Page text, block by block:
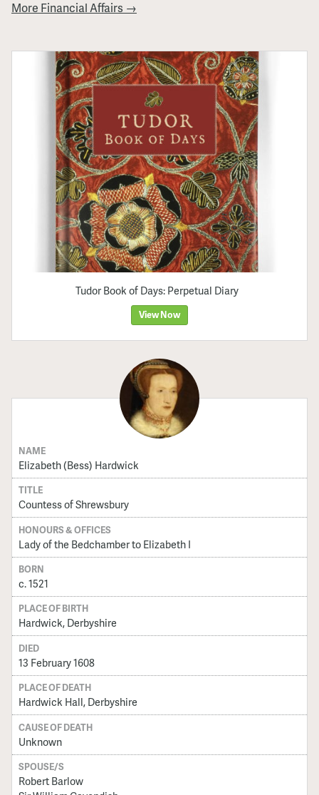
More Financial Affairs →
Tudor Book of Days: Perpetual Diary
View Now
NAME
Elizabeth (Bess) Hardwick
TITLE
Countess of Shrewsbury
HONOURS & OFFICES
Lady of the Bedchamber to Elizabeth I
BORN
c. 1521
PLACE OF BIRTH
Hardwick, Derbyshire
DIED
13 February 1608
PLACE OF DEATH
Hardwick Hall, Derbyshire
CAUSE OF DEATH
Unknown
SPOUSE/S
Robert Barlow